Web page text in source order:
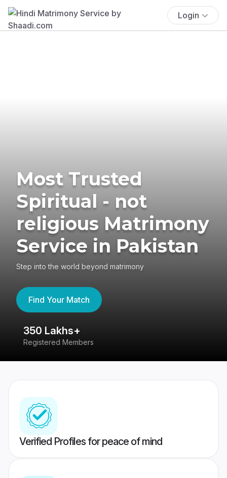
Login
Most Trusted
Spiritual - not
religious Matrimony
Service in Pakistan
Step into the world beyond matrimony
Find Your Match
350 Lakhs+
Registered Members
Verified Profiles for peace of mind